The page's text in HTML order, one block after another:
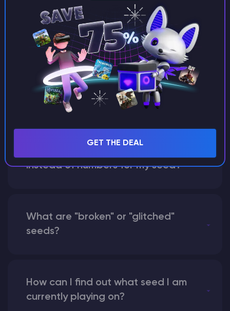
between Java and Bedrock
seeds?
Can I share my custom buildings
with someone by giving them my
seed?
instead of numbers for my seed?
What are "broken" or "glitched"
seeds?
How can I find out what seed I am
currently playing on?
GET THE DEAL